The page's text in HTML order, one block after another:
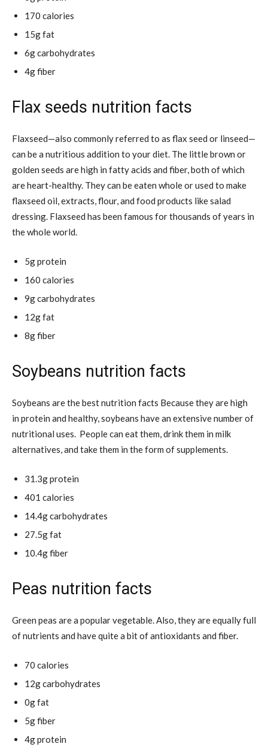
170 calories
15g fat
6g carbohydrates
4g fiber
Flax seeds nutrition facts
Flaxseed—also commonly referred to as flax seed or linseed—
can be a nutritious addition to your diet. The little brown or
golden seeds are high in fatty acids and fiber, both of which
are heart-healthy. They can be eaten whole or used to make
flaxseed oil, extracts, flour, and food products like salad
dressing. Flaxseed has been famous for thousands of years in
the whole world.
5g protein
160 calories
9g carbohydrates
12g fat
8g fiber
Soybeans nutrition facts
Soybeans are the best nutrition facts Because they are high
in protein and healthy, soybeans have an extensive number of
nutritional uses. People can eat them, drink them in milk
alternatives, and take them in the form of supplements.
31.3g protein
401 calories
14.4g carbohydrates
27.5g fat
10.4g fiber
Peas nutrition facts
Green peas are a popular vegetable. Also, they are equally full
of nutrients and have quite a bit of antioxidants and fiber.
70 calories
12g carbohydrates
0g fat
5g fiber
4g protein